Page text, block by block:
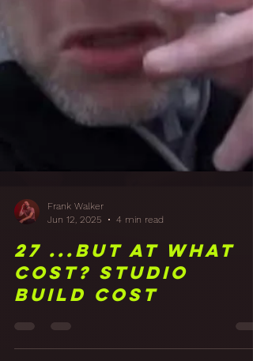
Frank Walker
27 ...But at what
cost? Studio